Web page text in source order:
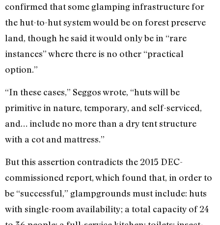
confirmed that some glamping infrastructure for
the hut-to-hut system would be on forest preserve
land, though he said it would only be in “rare
instances” where there is no other “practical
option.”
“In these cases,” Seggos wrote, “huts will be
primitive in nature, temporary, and self-serviced,
and… include no more than a dry tent structure
with a cot and mattress.”
But this assertion contradicts the 2015 DEC-
commissioned report, which found that, in order to
be “successful,” glampgrounds must include: huts
with single-room availability; a total capacity of 24